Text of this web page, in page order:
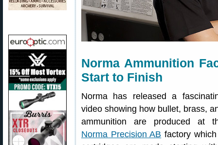
Norma Ammunition
Start to Finish
Norma has released a
video showing how bullet, brass,
ammunition are produced at
Norma Precision AB factory